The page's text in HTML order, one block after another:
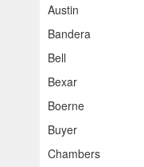
March 2020
January 2020
October 2019
September 2019
July 2019
June 2019
Austin
Bandera
Bell
Bexar
Boerne
Buyer
Chambers